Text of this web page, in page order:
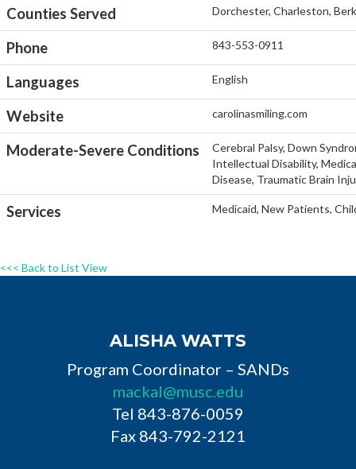
Counties Served Dorchester, Charleston,
Phone 843-553-0911
Languages English
Website carolinasmiling.com
Moderate-Severe Conditions
Cerebral Palsy, Down
Intellectual Disability,
Disease, Traumatic Brain
Services Medicaid, New Patients,
<<< Back to List View
ALISHA WATTS
Program Coordinator – SANDs
mackal@musc.edu
Tel 843-876-0059
Fax 843-792-2121